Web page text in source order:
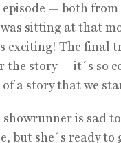
— both
sitting at that
exciting! The final
the story — it´s so
of a story that we
showrunner is sad
but she´s ready